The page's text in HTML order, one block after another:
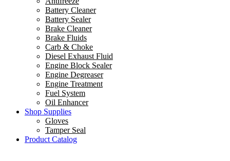
Battery Cleaner
Battery Sealer
Brake Cleaner
Brake Fluids
Carb & Choke
Diesel Exhaust Fluid
Engine Block Sealer
Engine Degreaser
Engine Treatment
Fuel System
Oil Enhancer
Shop Supplies
Gloves
Tamper Seal
Product Catalog